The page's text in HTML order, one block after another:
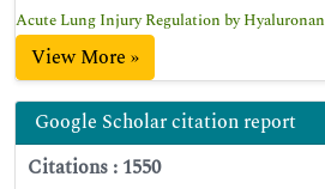
Acute Lung Injury Regulation by Hyaluronan
View More »
Google Scholar citation report
Citations : 1550